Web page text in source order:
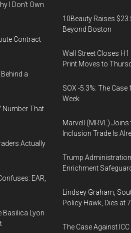
I Don't Own
Contract
a
Number That
Actually
EAR,
Basilica Lyon
10Beauty Raises
Beyond Boston
Wall Street Closes
Print Moves to
SOX -5.3%: The
Week
Marvell (MRVL) Joins
Inclusion Trade Is
Trump
Enrichment
Lindsey Graham,
Policy Hawk, Dies at
The Case Against